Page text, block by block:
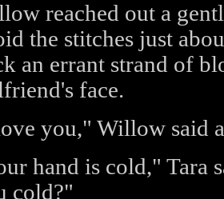
reached out a
the stitches just
an errant strand of
face.
you," Willow said
hand is cold," Tara
cold?"